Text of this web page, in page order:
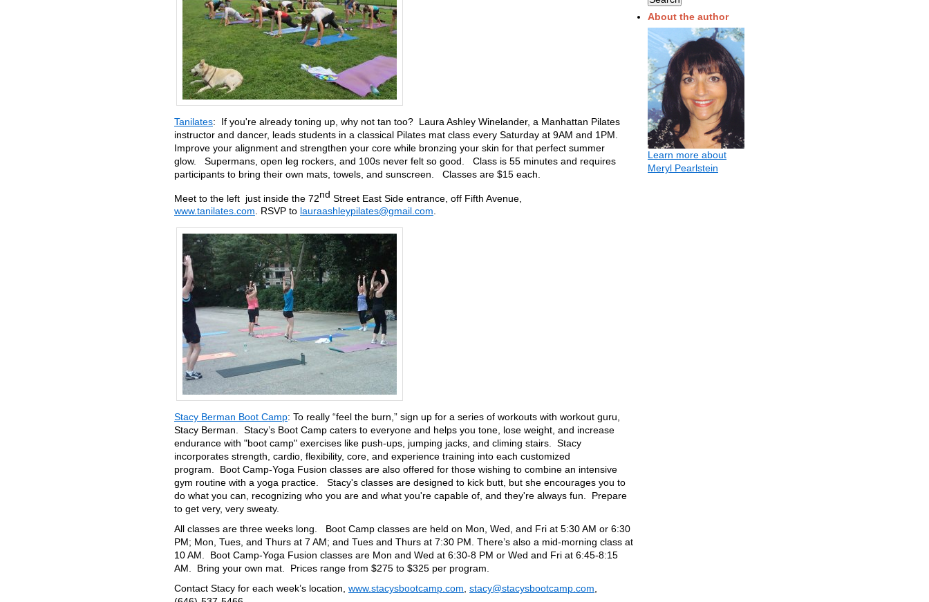
About the author
Learn more about
Meryl Pearlstein
Tanilates: If you're already toning up, why not tan too? Laura Ashley Winelander, a Manhattan Pilates
instructor and dancer, leads students in a classical Pilates mat class every Saturday at 9AM and 1PM.
Improve your alignment and strengthen your core while bronzing your skin for that perfect summer
glow. Supermans, open leg rockers, and 100s never felt so good. Class is 55 minutes and requires
participants to bring their own mats, towels, and sunscreen. Classes are $15 each.
Meet to the left just inside the 72nd Street East Side entrance, off Fifth Avenue,
www.tanilates.com. RSVP to lauraashleypilates@gmail.com.
Stacy Berman Boot Camp: To really “feel the burn,” sign up for a series of workouts with workout guru,
Stacy Berman. Stacy’s Boot Camp caters to everyone and helps you tone, lose weight, and increase
endurance with "boot camp" exercises like push-ups, jumping jacks, and climing stairs. Stacy
incorporates strength, cardio, flexibility, core, and experience training into each customized
program. Boot Camp-Yoga Fusion classes are also offered for those wishing to combine an intensive
gym routine with a yoga practice. Stacy's classes are designed to kick butt, but she encourages you to
do what you can, recognizing who you are and what you're capable of, and they're always fun. Prepare
to get very, very sweaty.
All classes are three weeks long. Boot Camp classes are held on Mon, Wed, and Fri at 5:30 AM or 6:30
PM; Mon, Tues, and Thurs at 7 AM; and Tues and Thurs at 7:30 PM. There’s also a mid-morning class at
10 AM. Boot Camp-Yoga Fusion classes are Mon and Wed at 6:30-8 PM or Wed and Fri at 6:45-8:15
AM. Bring your own mat. Prices range from $275 to $325 per program.
Contact Stacy for each week’s location, www.stacysbootcamp.com, stacy@stacysbootcamp.com,